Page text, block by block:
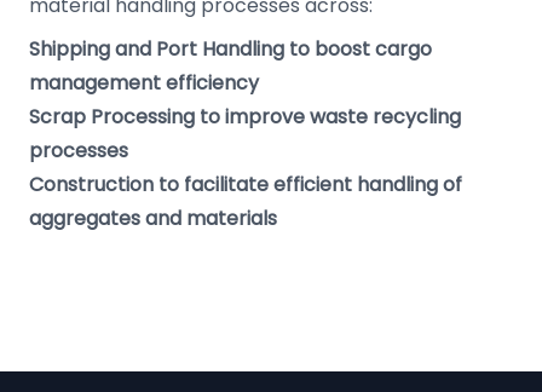
Shipping and Port Handling to boost cargo
management efficiency
Scrap Processing to improve waste recycling
processes
Construction to facilitate efficient handling of
aggregates and materials